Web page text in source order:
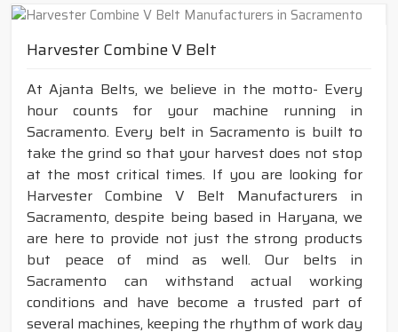
Harvester Combine V Belt
At Ajanta Belts, we believe in the motto- Every
hour counts for your machine running in
Sacramento. Every belt in Sacramento is built to
take the grind so that your harvest does not stop
at the most critical times. If you are looking for
Harvester Combine V Belt Manufacturers in
Sacramento, despite being based in Haryana, we
are here to provide not just the strong products
but peace of mind as well. Our belts in
Sacramento can withstand actual working
conditions and have become a trusted part of
several machines, keeping the rhythm of work day